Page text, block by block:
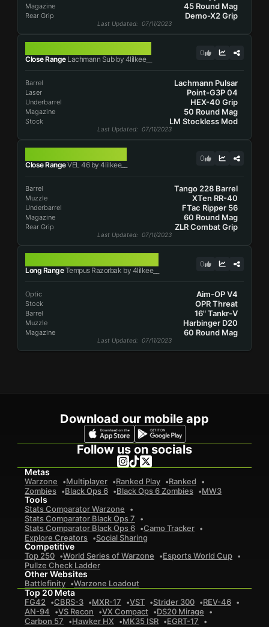
Magazine 45 Round Mag
Rear Grip Demo-X2 Grip
Last Updated: 07/11/2023
Close RangeLachmann Sub by 4lilkee__
0
Barrel Lachmann Pulsar
Laser Point-G3P 04
Underbarrel HEX-40 Grip
Magazine 50 Round Mag
Stock LM Stockless Mod
Last Updated: 07/11/2023
Close RangeVEL 46 by 4lilkee__
0
Barrel Tango 228 Barrel
Muzzle XTen RR-40
Underbarrel FTac Ripper 56
Magazine 60 Round Mag
Rear Grip ZLR Combat Grip
Last Updated: 07/11/2023
Long RangeTempus Razorbak by 4lilkee__
0
Optic Aim-OP V4
Stock OPR Threat
Barrel 16" Tankr-V
Muzzle Harbinger D20
Magazine 60 Round Mag
Last Updated: 07/11/2023
Download our mobile app
Follow us on socials
Metas
Warzone Multiplayer Ranked Play
Ranked
Zombies
Black Ops 6 Black Ops 6 Zombies MW3
Tools
Stats Comparator Warzone
Stats Comparator Black Ops 7
Stats Comparator Black Ops 6
Camo Tracker
Explore Creators
Social Sharing
Competitive
Top 250 World Series of Warzone
Esports World Cup
Pullze Check Ladder
Other Websites
Battlefinity Warzone Loadout
Top 20 Meta
FG42 CBRS-3 MXR-17 VST Strider 300
REV-46
AN-94
VS Recon VX Compact
DS20 Mirage
Carbon 57
Hawker HX MK35 ISR
EGRT-17